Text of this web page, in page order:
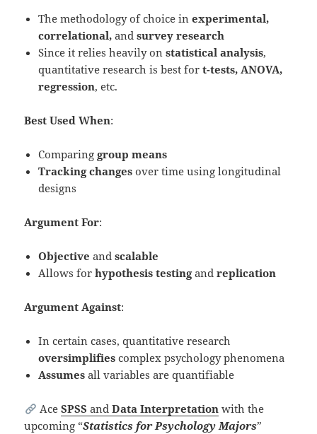
The methodology of choice inexperimental,
correlational,and survey research
Since it relies heavily onstatistical analysis,
quantitative research is best fort-tests, ANOVA,
regression, etc.
Best Used When:
Comparinggroup means
Tracking changes over time using longitudinal
designs
Argument For:
Objective andscalable
Allows forhypothesis testingandreplication
Argument Against:
In certain cases, quantitative research
oversimplifies complex psychology phenomena
Assumes all variables are quantifiable
Ace SPSS and Data Interpretationwith the
upcoming “Statistics for Psychology Majors”